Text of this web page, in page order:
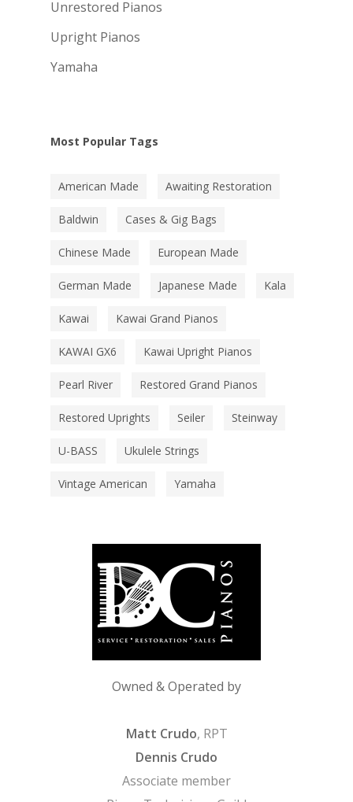
Unrestored Pianos
Upright Pianos
Yamaha
Most Popular Tags
American Made Awaiting Restoration
Baldwin Cases & Gig Bags
Chinese Made European Made
German Made Japanese Made Kala
Kawai Kawai Grand Pianos
KAWAI GX6 Kawai Upright Pianos
Pearl River Restored Grand Pianos
Restored Uprights Seiler Steinway
U-BASS Ukulele Strings
Vintage American Yamaha
Owned & Operated by
Matt Crudo, RPT
Dennis Crudo
Associate member